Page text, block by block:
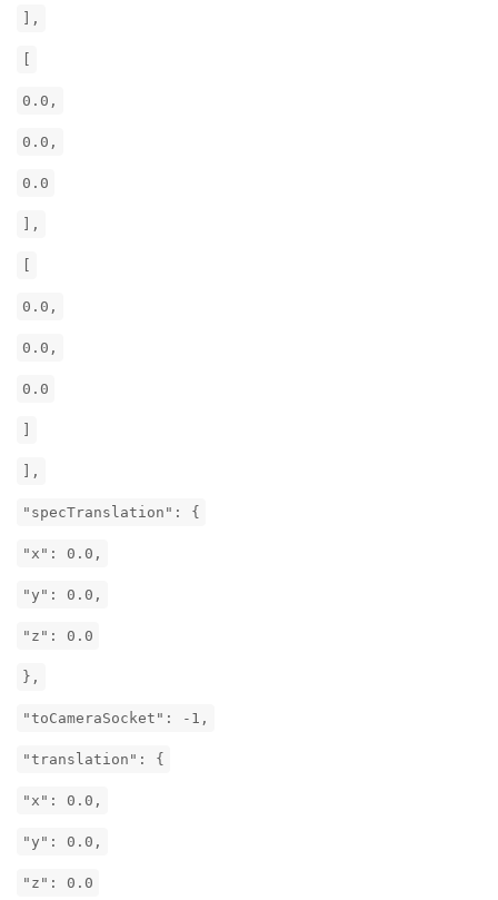
],
0.0,
0.0,
0.0
],
0.0,
0.0,
0.0
],
"specTranslation": {
"x": 0.0,
"y": 0.0,
"z": 0.0
},
"toCameraSocket": -1,
"translation": {
"x": 0.0,
"y": 0.0,
"z": 0.0